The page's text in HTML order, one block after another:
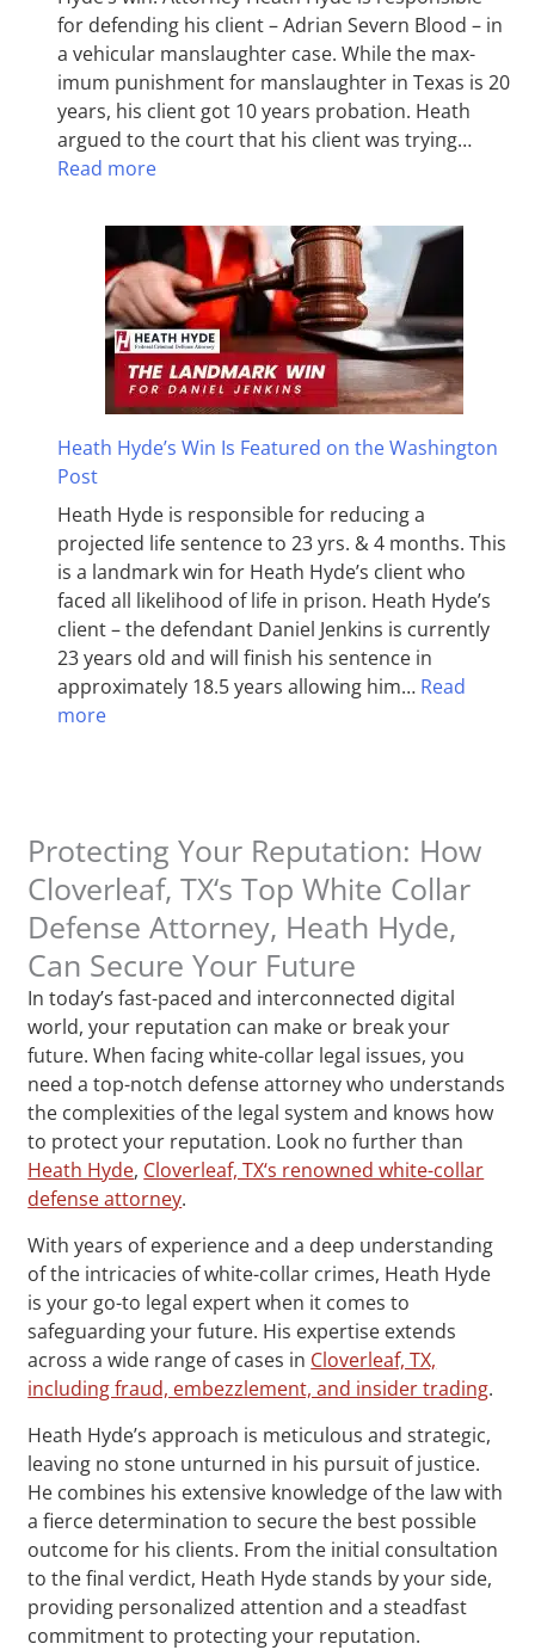
for defending his client – Adrian Severn Blood – in
a vehicular manslaughter case. While the max­
imum pun­ish­ment for man­slaughter in Texas is 20
years, his client got 10 years probation. Heath
argued to the court that his client was trying…
Read more
Heath Hyde’s Win Is Featured on the Washington
Post
Heath Hyde is responsible for reducing a
projected life sentence to 23 yrs. & 4 months. This
is a landmark win for Heath Hyde’s client who
faced all likelihood of life in prison. Heath Hyde’s
client – the defendant Daniel Jenkins is currently
23 years old and will finish his sentence in
approximately 18.5 years allowing him… Read
more
Protecting Your Reputation: How
Cloverleaf, TX‘s Top White Collar
Defense Attorney, Heath Hyde,
Can Secure Your Future
In today’s fast-paced and interconnected digital
world, your reputation can make or break your
future. When facing white-collar legal issues, you
need a top-notch defense attorney who understands
the complexities of the legal system and knows how
to protect your reputation. Look no further than
Heath Hyde, Cloverleaf, TX‘s renowned white-collar
defense attorney.
With years of experience and a deep understanding
of the intricacies of white-collar crimes, Heath Hyde
is your go-to legal expert when it comes to
safeguarding your future. His expertise extends
across a wide range of cases in Cloverleaf, TX,
including fraud, embezzlement, and insider trading.
Heath Hyde’s approach is meticulous and strategic,
leaving no stone unturned in his pursuit of justice.
He combines his extensive knowledge of the law with
a fierce determination to secure the best possible
outcome for his clients. From the initial consultation
to the final verdict, Heath Hyde stands by your side,
providing personalized attention and a steadfast
commitment to protecting your reputation.